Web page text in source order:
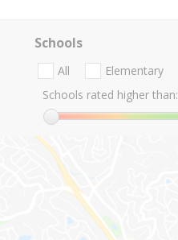
Schools
All Elementary
Schools rated higher than: